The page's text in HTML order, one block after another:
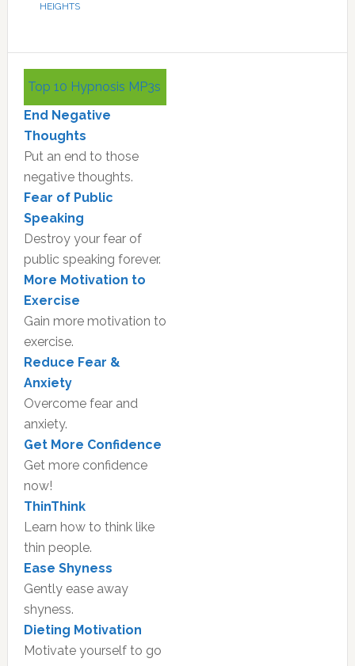
HEIGHTS
Primary
Sidebar
Top 10 Hypnosis MP3s
End Negative
Thoughts
Put an end to those
negative thoughts.
Fear of Public
Speaking
Destroy your fear of
public speaking forever.
More Motivation to
Exercise
Gain more motivation to
exercise.
Reduce Fear &
Anxiety
Overcome fear and
anxiety.
Get More Confidence
Get more confidence
now!
ThinThink
Learn how to think like
thin people.
Ease Shyness
Gently ease away
shyness.
Dieting Motivation
Motivate yourself to go